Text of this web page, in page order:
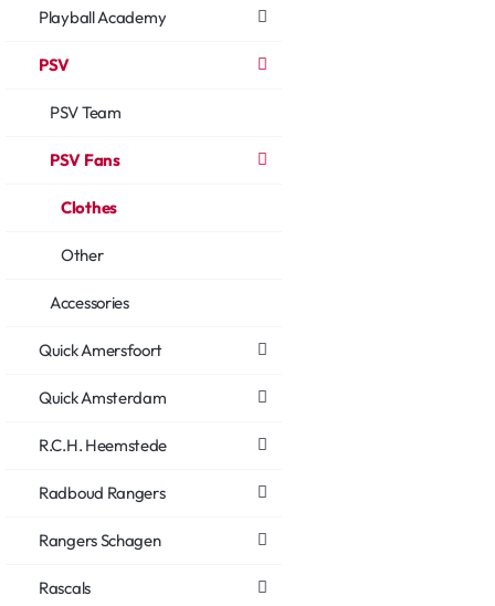
Playball Academy
PSV
PSV Team
PSV Fans
Clothes
Other
Accessories
Quick Amersfoort
Quick Amsterdam
R.C.H. Heemstede
Radboud Rangers
Rangers Schagen
Rascals